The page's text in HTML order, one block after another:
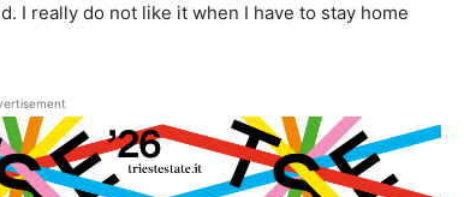
I really do not like it when I have to stay home